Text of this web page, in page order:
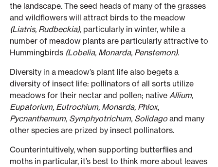
the landscape. The seed heads of many of the grasses
and wildflowers will attract birds to the meadow
(Liatris, Rudbeckia), particularly in winter, while a
number of meadow plants are particularly attractive to
Hummingbirds (Lobelia, Monarda, Penstemon).
Diversity in a meadow’s plant life also begets a
diversity of insect life: pollinators of all sorts utilize
meadows for their nectar and pollen; native Allium,
Eupatorium, Eutrochium, Monarda, Phlox,
Pycnanthemum, Symphyotrichum, Solidagoand many
other species are prized by insect pollinators.
Counterintuitively, when supporting butterflies and
moths in particular, it’s best to think more about leaves